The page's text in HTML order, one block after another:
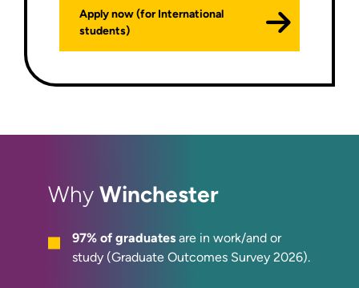
Apply now (for International
students)
Why Winchester
97% of graduates are in work/and or
study (Graduate Outcomes Survey 2026).